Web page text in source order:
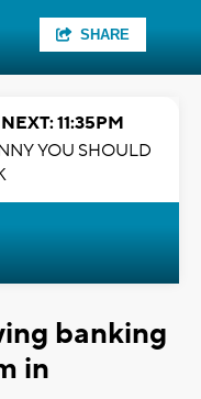
SHARE
11:35PM
YOU SHOULD
banking
in